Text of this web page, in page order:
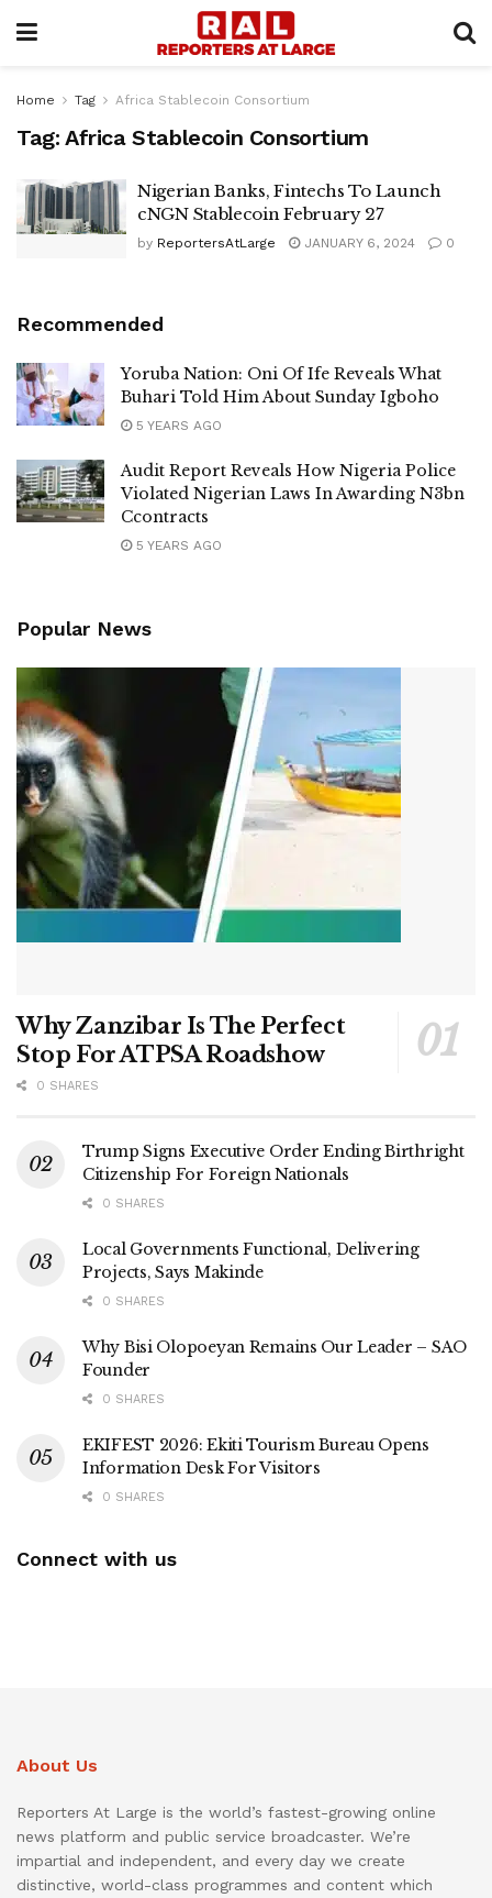
Home Tag Africa Stablecoin Consortium
Tag: Africa Stablecoin Consortium
Nigerian Banks, Fintechs To Launch
cNGN Stablecoin February 27
by ReportersAtLarge JANUARY 6, 2024 0
Recommended
Yoruba Nation: Oni Of Ife Reveals What
Buhari Told Him About Sunday Igboho
5 YEARS AGO
Audit Report Reveals How Nigeria Police
Violated Nigerian Laws In Awarding N3bn
Ccontracts
5 YEARS AGO
Popular News
Why Zanzibar Is The Perfect
Stop For ATPSA Roadshow
0 SHARES
Trump Signs Executive Order Ending Birthright
Citizenship For Foreign Nationals
0 SHARES
Local Governments Functional, Delivering
Projects, Says Makinde
0 SHARES
Why Bisi Olopoeyan Remains Our Leader – SAO
Founder
0 SHARES
EKIFEST 2026: Ekiti Tourism Bureau Opens
Information Desk For Visitors
0 SHARES
Connect with us
About Us
Reporters At Large is the world’s fastest-growing online
news platform and public service broadcaster. We’re
impartial and independent, and every day we create
distinctive, world-class programmes and content which